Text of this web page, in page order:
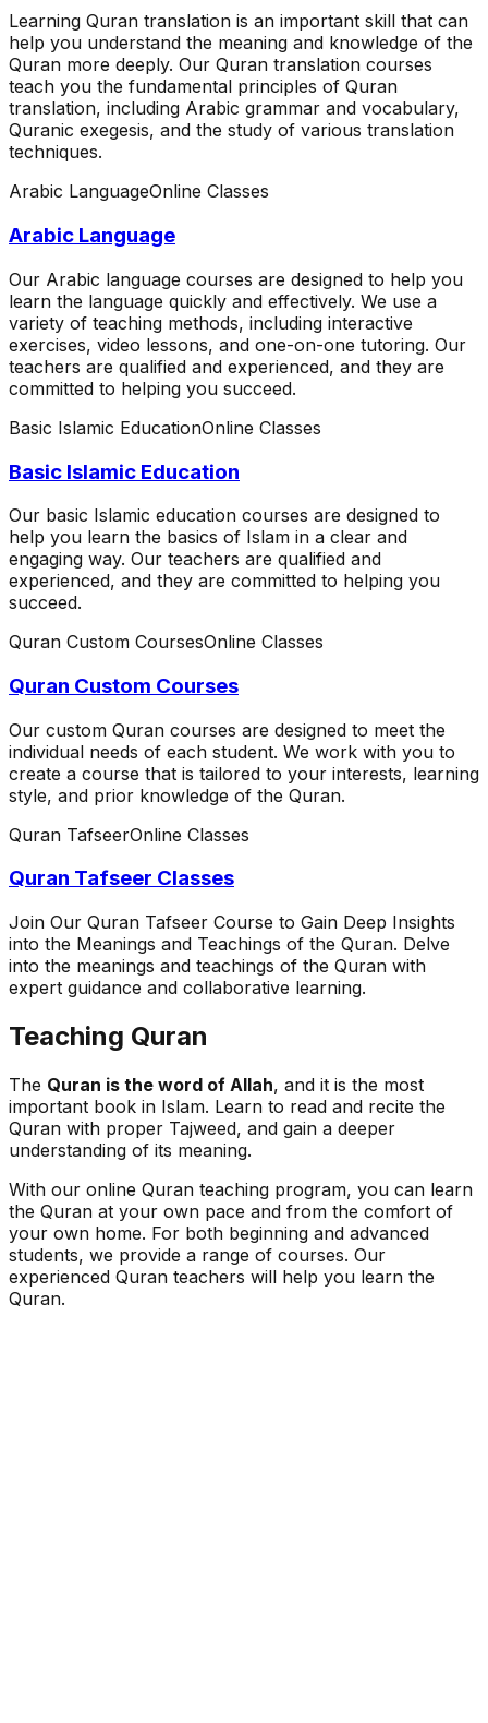
Learning Quran translation is an important skill that can
help you understand the meaning and knowledge of the
Quran more deeply. Our Quran translation courses
teach you the fundamental principles of Quran
translation, including Arabic grammar and vocabulary,
Quranic exegesis, and the study of various translation
techniques.
Arabic LanguageOnline Classes
Arabic Language
Our Arabic language courses are designed to help you
learn the language quickly and effectively. We use a
variety of teaching methods, including interactive
exercises, video lessons, and one-on-one tutoring. Our
teachers are qualified and experienced, and they are
committed to helping you succeed.
Basic Islamic EducationOnline Classes
Basic Islamic Education
Our basic Islamic education courses are designed to
help you learn the basics of Islam in a clear and
engaging way. Our teachers are qualified and
experienced, and they are committed to helping you
succeed.
Quran Custom CoursesOnline Classes
Quran Custom Courses
Our custom Quran courses are designed to meet the
individual needs of each student. We work with you to
create a course that is tailored to your interests, learning
style, and prior knowledge of the Quran.
Quran TafseerOnline Classes
Quran Tafseer Classes
Join Our Quran Tafseer Course to Gain Deep Insights
into the Meanings and Teachings of the Quran. Delve
into the meanings and teachings of the Quran with
expert guidance and collaborative learning.
Teaching Quran
The Quran is the word of Allah, and it is the most
important book in Islam. Learn to read and recite the
Quran with proper Tajweed, and gain a deeper
understanding of its meaning.
With our online Quran teaching program, you can learn
the Quran at your own pace and from the comfort of
your own home. For both beginning and advanced
students, we provide a range of courses. Our
experienced Quran teachers will help you learn the
Quran.